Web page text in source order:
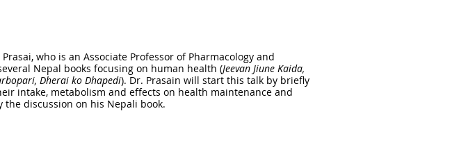
who is an Associate Professor of Pharmacology and
Nepal books focusing on human health (Jeevan Jiune Kaida,
Dherai ko Dhapedi). Dr. Prasain will start this talk by briefly
intake, metabolism and effects on health maintenance and
discussion on his Nepali book.